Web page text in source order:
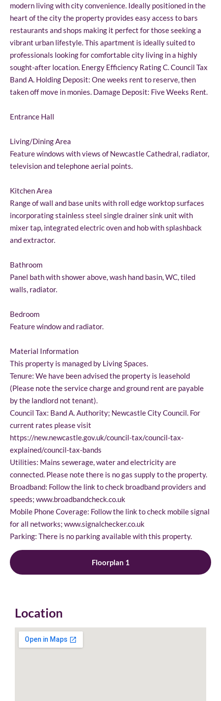
modern living with city convenience. Ideally positioned in the
heart of the city the property provides easy access to bars
restaurants and shops making it perfect for those seeking a
vibrant urban lifestyle. This apartment is ideally suited to
professionals looking for comfortable city living in a highly
sought-after location. Energy Efficiency Rating C. Council Tax
Band A. Holding Deposit: One weeks rent to reserve, then
taken off move in monies. Damage Deposit: Five Weeks Rent.
Entrance Hall
Living/Dining Area
Feature windows with views of Newcastle Cathedral, radiator,
television and telephone aerial points.
Kitchen Area
Range of wall and base units with roll edge worktop surfaces
incorporating stainless steel single drainer sink unit with
mixer tap, integrated electric oven and hob with splashback
and extractor.
Bathroom
Panel bath with shower above, wash hand basin, WC, tiled
walls, radiator.
Bedroom
Feature window and radiator.
Material Information
This property is managed by Living Spaces.
Tenure: We have been advised the property is leasehold
(Please note the service charge and ground rent are payable
by the landlord not tenant).
Council Tax: Band A. Authority; Newcastle City Council. For
current rates please visit
https://new.newcastle.gov.uk/council-tax/council-tax-
explained/council-tax-bands
Utilities: Mains sewerage, water and electricity are
connected. Please note there is no gas supply to the property.
Broadband: Follow the link to check broadband providers and
speeds; www.broadbandcheck.co.uk
Mobile Phone Coverage: Follow the link to check mobile signal
for all networks; www.signalchecker.co.uk
Parking: There is no parking available with this property.
Floorplan 1
Location